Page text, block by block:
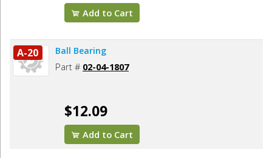
Add to Cart
A-20 Ball Bearing
Part # 02-04-1807
$12.09
Add to Cart